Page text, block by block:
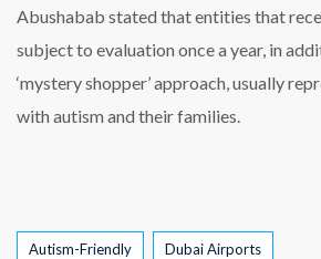
Abushabab stated that entities that
subject to evaluation once a year, in
‘mystery shopper’ approach, usually
with autism and their families.
Tags
Autism-Friendly Dubai Airports